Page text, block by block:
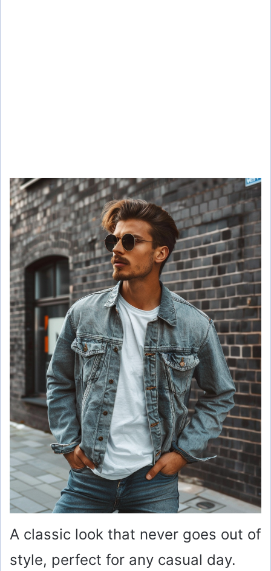
A classic look that never goes out of
style, perfect for any casual day.